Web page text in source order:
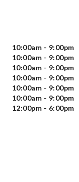
10:00am - 9:00pm
10:00am - 9:00pm
10:00am - 9:00pm
10:00am - 9:00pm
10:00am - 9:00pm
10:00am - 9:00pm
12:00pm - 6:00pm